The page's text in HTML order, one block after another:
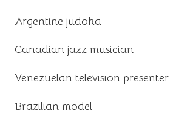
Argentine judoka
Canadian jazz musician
Venezuelan television presenter
Brazilian model